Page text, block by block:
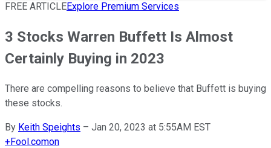
FREE ARTICLEExplore Premium Services
3 Stocks Warren Buffett Is Almost
Certainly Buying in 2023
There are compelling reasons to believe that Buffett is buying
these stocks.
By Keith Speights – Jan 20, 2023 at 5:55AM EST
+Fool.comon